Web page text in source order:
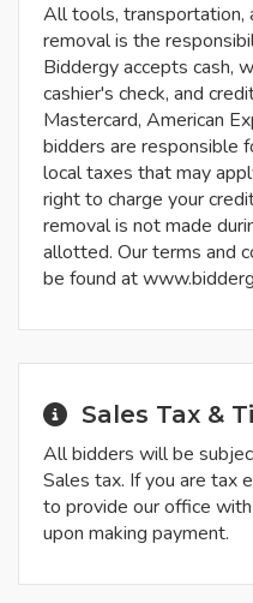
All tools, transportation,
removal is the
Biddergy accepts cash,
cashier's check, and
Mastercard, American
bidders are responsible
local taxes that may
right to charge your
removal is not made
allotted. Our terms and
be found at
Sales Tax &
All bidders will be
Sales tax. If you are tax
to provide our office
upon making payment.